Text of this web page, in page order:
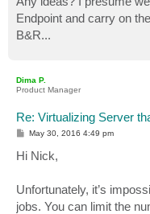
Endpoint and carry on
B&R...
Dima P.
Product Manager
Re: Virtualizing Server
P
s
t
May 30, 2016 4:49 pm
Hi Nick,
Unfortunately, it’s
jobs. You can limit the